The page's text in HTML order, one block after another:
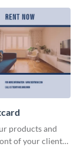
products and
of your clients